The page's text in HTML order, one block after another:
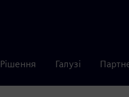
Рішення Галузі